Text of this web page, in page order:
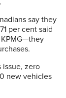
say they
per cent said
issue, zero
new vehicles